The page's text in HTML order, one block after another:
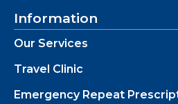
Information
Our Services
Travel Clinic
Emergency Repeat